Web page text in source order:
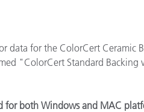
data for the ColorCert Ceramic
"ColorCert Standard
for both Windows and MAC